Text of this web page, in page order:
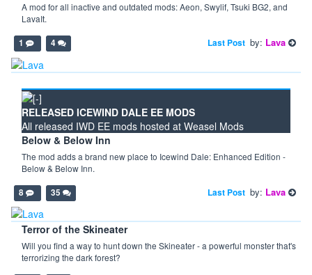
A mod for all inactive and outdated mods: Aeon, Swylif, Tsuki BG2, and
LavaIt.
1 4 Last Post by: Lava
RELEASED ICEWIND DALE EE MODS
All released IWD EE mods hosted at Weasel Mods
Below & Below Inn
The mod adds a brand new place to Icewind Dale: Enhanced Edition -
Below & Below Inn.
8 35 Last Post by: Lava
Terror of the Skineater
Will you find a way to hunt down the Skineater - a powerful monster that's
terrorizing the dark forest?